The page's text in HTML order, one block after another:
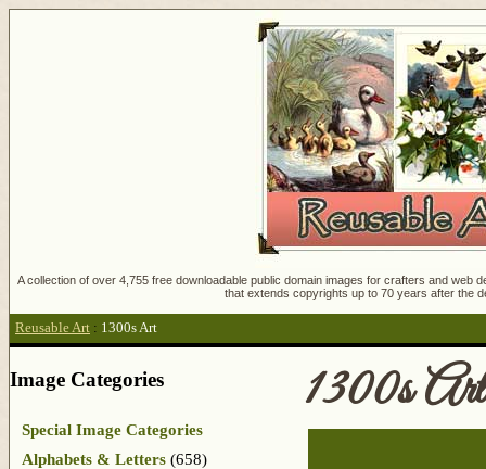
A collection of over 4,755 free downloadable public domain images for crafters and
that extends copyrights up to 70 years after the
Reusable Art : 1300s Art
1300s Art
Image Categories
Special Image Categories
Alphabets & Letters (658)